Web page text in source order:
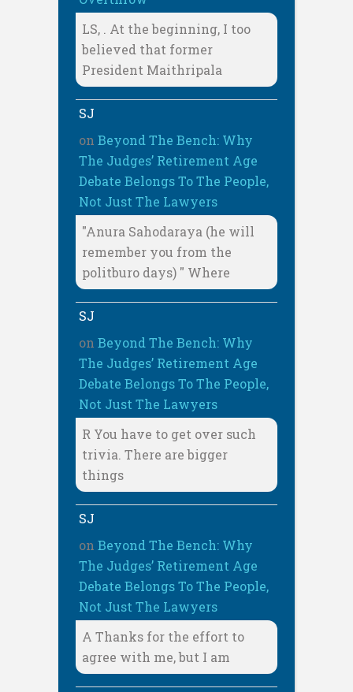
LS, . At the beginning, I too
believed that former
President Maithripala
SJ
on Beyond The Bench: Why
The Judges’ Retirement Age
Debate Belongs To The People,
Not Just The Lawyers
"Anura Sahodaraya (he will
remember you from the
politburo days) " Where
SJ
on Beyond The Bench: Why
The Judges’ Retirement Age
Debate Belongs To The People,
Not Just The Lawyers
R You have to get over such
trivia. There are bigger
things
SJ
on Beyond The Bench: Why
The Judges’ Retirement Age
Debate Belongs To The People,
Not Just The Lawyers
A Thanks for the effort to
agree with me, but I am